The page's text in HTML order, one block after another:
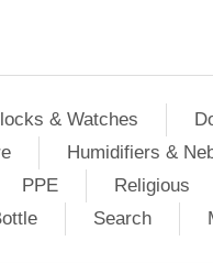
& Watches
Humidifiers &
PPE Religious
Search